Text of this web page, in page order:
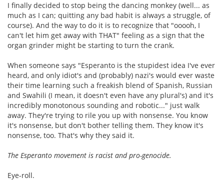
I finally decided to stop being the dancing monkey (well... as
much as I can; quitting any bad habit is always a struggle, of
course). And the way to do it is to recognize that "ooooh, I
can't let him get away with THAT" feeling as a sign that the
organ grinder might be starting to turn the crank.
When someone says "Esperanto is the stupidest idea I've ever
heard, and only idiot's and (probably) nazi's would ever waste
their time learning such a freakish blend of Spanish, Russian
and Swahili (I mean, it doesn't even have any plural's) and it's
incredibly monotonous sounding and robotic..." just walk
away. They're trying to rile you up with nonsense. You know
it's nonsense, but don't bother telling them. They know it's
nonsense, too. That's why they said it.
The Esperanto movement is racist and pro-genocide.
Eye-roll.